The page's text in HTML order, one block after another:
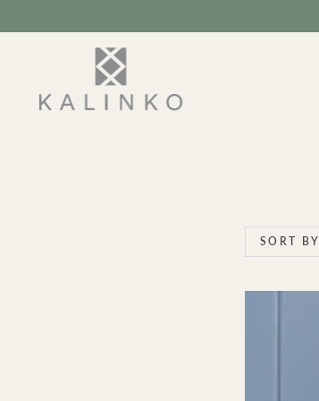
SORT BY